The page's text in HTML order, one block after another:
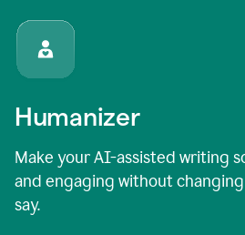
Humanizer
Make your AI-assisted writing
and engaging without
say.